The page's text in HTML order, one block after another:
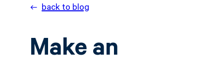
back to blog
Make an